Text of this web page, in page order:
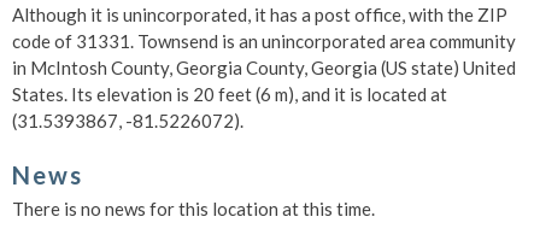
Although it is unincorporated, it has a post office, with the ZIP
code of 31331. Townsend is an unincorporated area community
in McIntosh County, Georgia County, Georgia (US state) United
States. Its elevation is 20 feet (6 m), and it is located at
(31.5393867, -81.5226072).
News
There is no news for this location at this time.